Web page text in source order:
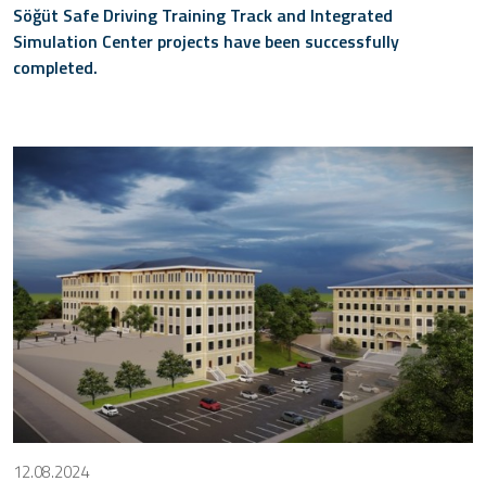
Söğüt Safe Driving Training Track and Integrated
Simulation Center projects have been successfully
completed.
12.08.2024